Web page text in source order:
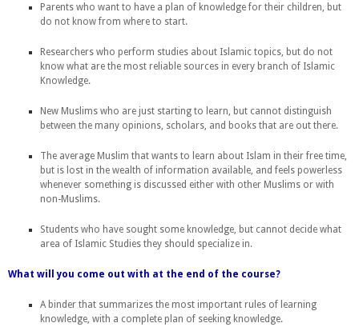
Parents who want to have a plan of knowledge for their children, but
do not know from where to start.
Researchers who perform studies about Islamic topics, but do not
know what are the most reliable sources in every branch of Islamic
Knowledge.
New Muslims who are just starting to learn, but cannot distinguish
between the many opinions, scholars, and books that are out there.
The average Muslim that wants to learn about Islam in their free time,
but is lost in the wealth of information available, and feels powerless
whenever something is discussed either with other Muslims or with
non-Muslims.
Students who have sought some knowledge, but cannot decide what
area of Islamic Studies they should specialize in.
What will you come out with at the end of the course?
A binder that summarizes the most important rules of learning
knowledge, with a complete plan of seeking knowledge.